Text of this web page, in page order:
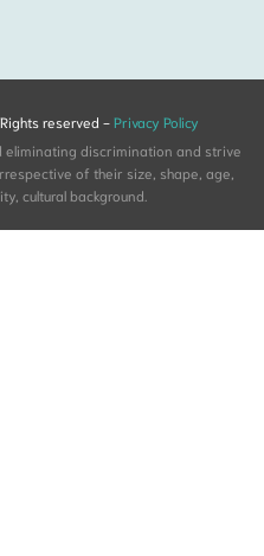
reserved -Privacy Policy
eliminating discrimination and strive
of their size, shape, age,
cultural background.